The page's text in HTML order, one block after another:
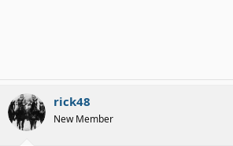
rick48
New Member